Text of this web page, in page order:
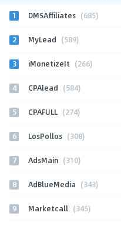
1 DMSAffiliates (685)
2 MyLead (589)
3 iMonetizeIt (266)
4 CPAlead (584)
5 CPAFULL (274)
6 LosPollos (308)
7 AdsMain (310)
8 AdBlueMedia (343)
9 Marketcall (345)